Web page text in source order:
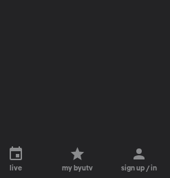
live my byutv sign up / in